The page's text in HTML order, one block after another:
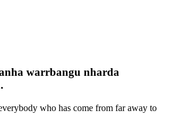
warrbangu nharda
who has come from far away to